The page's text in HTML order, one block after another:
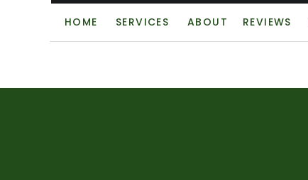
HOME ABOUT
SERVICES REVIEWS